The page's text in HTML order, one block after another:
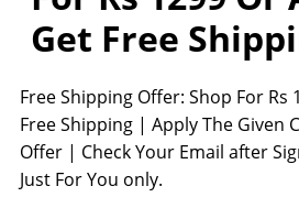
Get Free
Free Shipping Offer: Shop For Rs
Free Shipping | Apply The Given
Offer | Check Your Email after
Just For You only.